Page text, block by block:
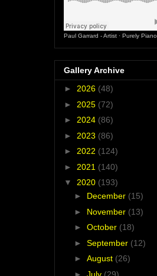
Paul Garrard - Artist · Purely Piano
Gallery Archive
► 2026 (48)
► 2025 (72)
► 2024 (86)
► 2023 (86)
► 2022 (124)
► 2021 (140)
▼ 2020 (193)
► December (15)
► November (13)
► October (18)
► September (12)
► August (26)
► July (29)